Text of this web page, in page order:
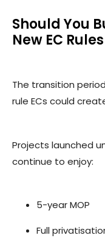
Should You
New EC
The transition
rule ECs could
Projects launched
continue to enjoy:
5-year MOP
Full